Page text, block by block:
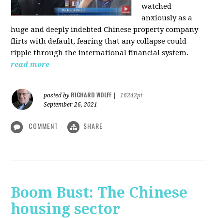
watched
anxiously as a
huge and deeply indebted Chinese property company
flirts with default, fearing that any collapse could
ripple through the international financial system.
read more
posted by RICHARD WOLFF
16242pt
September 26, 2021
COMMENT SHARE
Boom Bust: The Chinese
housing sector